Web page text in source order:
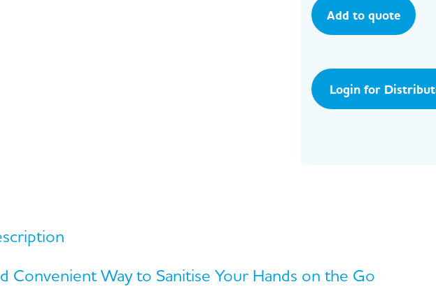
Add to quote
Login for
Convenient Way to Sanitise Your Hands on the Go